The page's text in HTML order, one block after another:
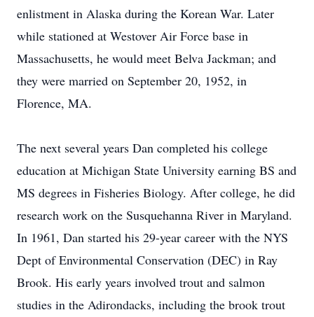
enlistment in Alaska during the Korean War. Later
while stationed at Westover Air Force base in
Massachusetts, he would meet Belva Jackman; and
they were married on September 20, 1952, in
Florence, MA.
The next several years Dan completed his college
education at Michigan State University earning BS and
MS degrees in Fisheries Biology. After college, he did
research work on the Susquehanna River in Maryland.
In 1961, Dan started his 29-year career with the NYS
Dept of Environmental Conservation (DEC) in Ray
Brook. His early years involved trout and salmon
studies in the Adirondacks, including the brook trout